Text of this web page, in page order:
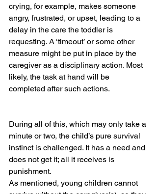
crying, for example, makes someone
angry, frustrated, or upset, leading to a
delay in the care the toddler is
requesting. A ‘timeout’ or some other
measure might be put in place by the
caregiver as a disciplinary action. Most
likely, the task at hand will be
completed after such actions.
During all of this, which may only take a
minute or two, the child’s pure survival
instinct is challenged. It has a need and
does not get it; all it receives is
punishment.
As mentioned, young children cannot